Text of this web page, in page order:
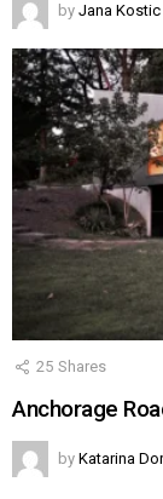
by Jana Kostic
25 Shares
Anchorage
by Katarina